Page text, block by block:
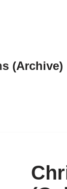
(Archive)